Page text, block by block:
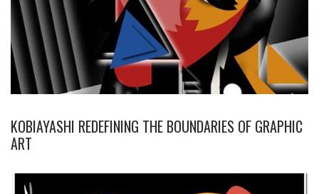
KOBIAYASHI REDEFINING THE BOUNDARIES OF GRAPHIC
ART